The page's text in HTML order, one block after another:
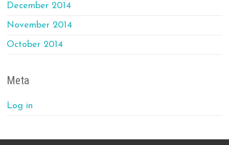
December 2014
November 2014
October 2014
Meta
Log in